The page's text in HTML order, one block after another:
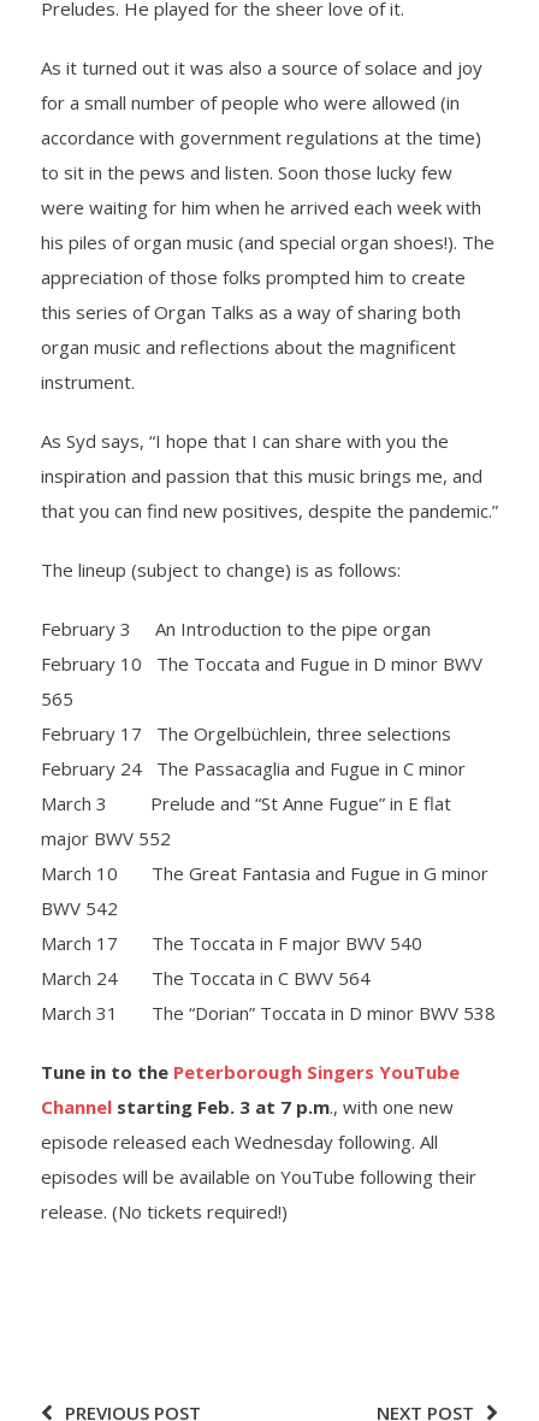
- Corporate Sponsorship
- Advertise
Get Involved
- Audition
- Volunteer
- Accessibility / Plan Your Visit
Preludes. He played for the sheer love of it.
As it turned out it was also a source of solace and joy
for a small number of people who were allowed (in
accordance with government regulations at the time)
to sit in the pews and listen. Soon those lucky few
were waiting for him when he arrived each week with
his piles of organ music (and special organ shoes!). The
appreciation of those folks prompted him to create
this series of Organ Talks as a way of sharing both
organ music and reflections about the magnificent
instrument.
As Syd says, “I hope that I can share with you the
inspiration and passion that this music brings me, and
that you can find new positives, despite the pandemic.”
The lineup (subject to change) is as follows:
February 3 An Introduction to the pipe organ
February 10 The Toccata and Fugue in D minor BWV
565
February 17 The Orgelbüchlein, three selections
February 24 The Passacaglia and Fugue in C minor
March 3 Prelude and “St Anne Fugue” in E flat
major BWV 552
March 10 The Great Fantasia and Fugue in G minor
BWV 542
March 17 The Toccata in F major BWV 540
March 24 The Toccata in C BWV 564
March 31 The “Dorian” Toccata in D minor BWV 538
Tune in to the Peterborough Singers YouTube
Channelstarting Feb. 3 at 7 p.m., with one new
episode released each Wednesday following. All
episodes will be available on YouTube following their
release. (No tickets required!)
PREVIOUS POST NEXT POST